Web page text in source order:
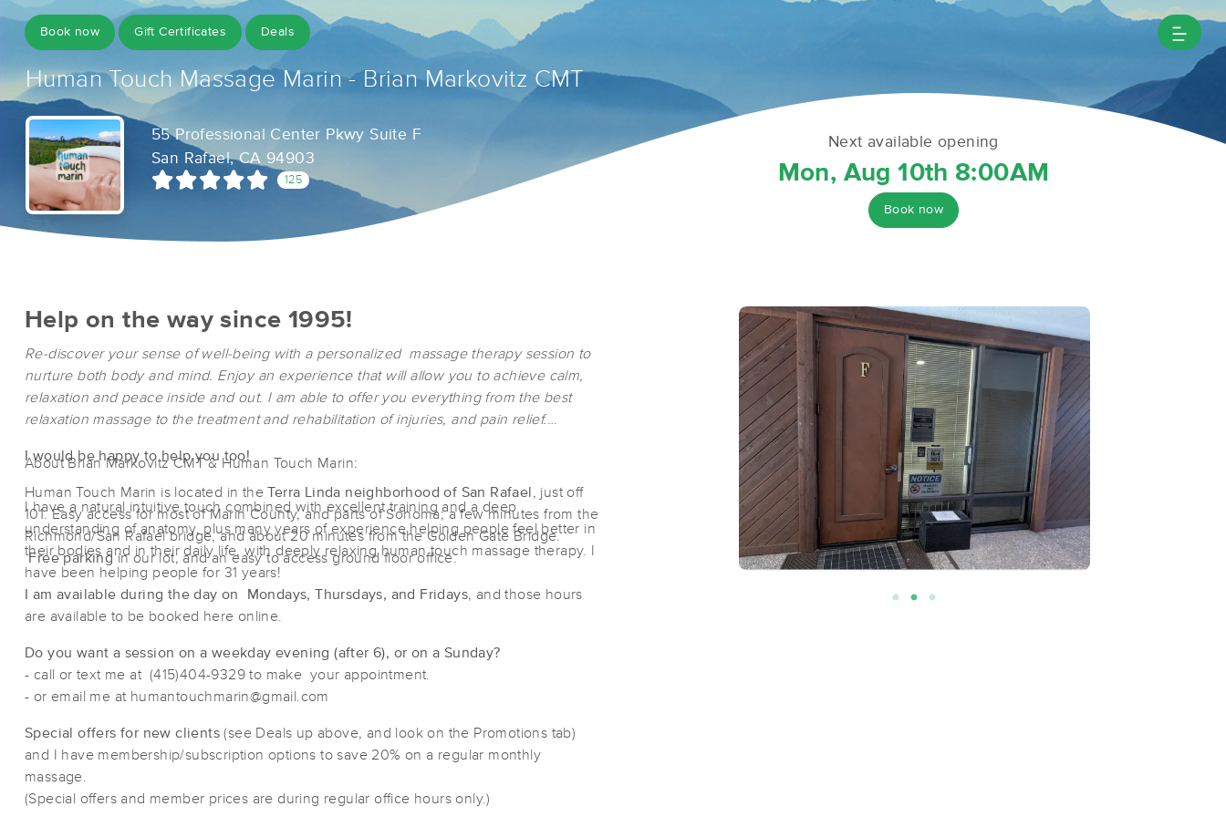
Book now Gift Certificates Deals
Human Touch Massage Marin - Brian Markovitz CMT
55 Professional Center Pkwy Suite F
San Rafael, CA 94903
125
Next available opening
Mon, Aug 10th 8:00AM
Book now
Help on the way since 1995!
Re-discover your sense of well-being with a personalized massage therapy session to
nurture both body and mind. Enjoy an experience that will allow you to achieve calm,
relaxation and peace inside and out. I am able to offer you everything from the best
relaxation massage to the treatment and rehabilitation of injuries, and pain relief.
About Brian Markovitz CMT & Human Touch Marin:
I have a natural intuitive touch combined with excellent training and a deep
understanding of anatomy, plus many years of experience helping people feel better in
their bodies and in their daily life, with deeply relaxing human touch massage therapy. I
have been helping people for 31 years!
I would be happy to help you too!
Human Touch Marin is located in theTerra Linda neighborhood of San Rafael , just off
101. Easy access for most of Marin County, and parts of Sonoma; a few minutes from the
Richmond/San Rafael bridge, and about 20 minutes from the Golden Gate Bridge.
Free parkingin our lot, and an easy to access ground floor office.
I am available during the day on Mondays, Thursdays, and Fridays, and those hours
are available to be booked here online.
Do you want a session on a weekday evening (after 6), or on a Sunday?
- call or text me at (415)404-9329 to make your appointment.
- or email me at humantouchmarin@gmail.com
Special offers for new clients(see Deals up above, and look on the Promotions tab)
and I have membership/subscription options to save 20% on a regular monthly
massage.
(Special offers and member prices are during regular office hours only.)